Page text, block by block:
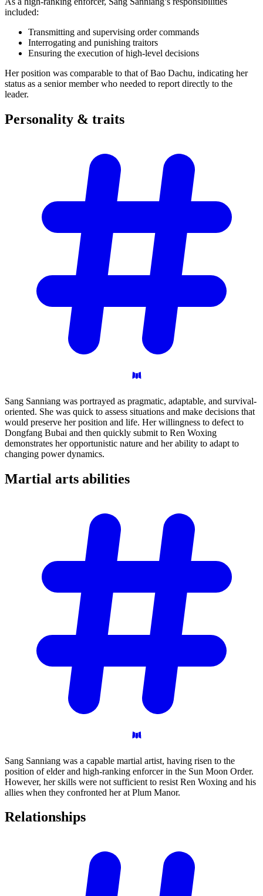
included:
Transmitting and supervising order commands
Interrogating and punishing traitors
Ensuring the execution of high-level decisions
Her position was comparable to that of Bao Dachu, indicating her
status as a senior member who needed to report directly to the
leader.
Personality & traits
Sang Sanniang was portrayed as pragmatic, adaptable, and survival-
oriented. She was quick to assess situations and make decisions that
would preserve her position and life. Her willingness to defect to
Dongfang Bubai and then quickly submit to Ren Woxing
demonstrates her opportunistic nature and her ability to adapt to
changing power dynamics.
Martial arts abilities
Sang Sanniang was a capable martial artist, having risen to the
position of elder and high-ranking enforcer in the Sun Moon Order.
However, her skills were not sufficient to resist Ren Woxing and his
allies when they confronted her at Plum Manor.
Relationships